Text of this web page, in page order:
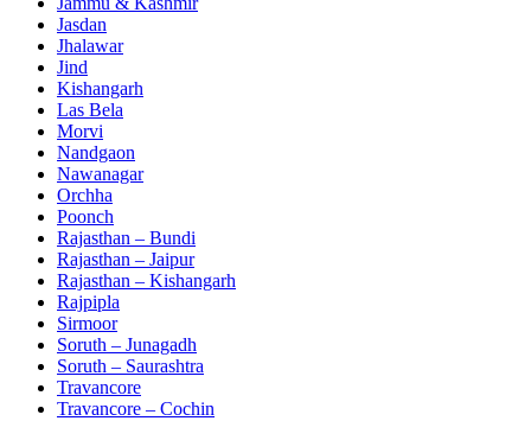
Jasdan
Jhalawar
Jind
Kishangarh
Las Bela
Morvi
Nandgaon
Nawanagar
Orchha
Poonch
Rajasthan – Bundi
Rajasthan – Jaipur
Rajasthan – Kishangarh
Rajpipla
Sirmoor
Soruth – Junagadh
Soruth – Saurashtra
Travancore
Travancore – Cochin